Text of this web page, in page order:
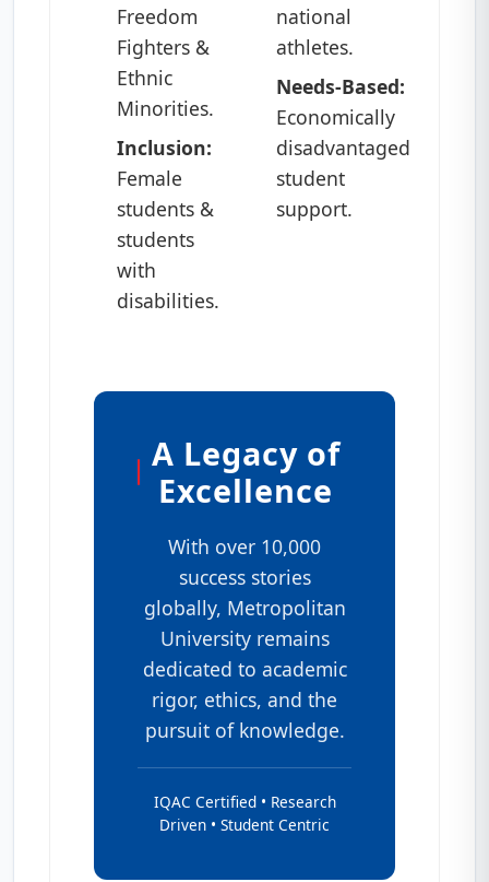
Freedom
Fighters &
Ethnic
Minorities.
Inclusion:
Female
students &
students
with
disabilities.
national
athletes.
Needs-Based:
Economically
disadvantaged
student
support.
A Legacy of
Excellence
With over 10,000
success stories
globally, Metropolitan
University remains
dedicated to academic
rigor, ethics, and the
pursuit of knowledge.
IQAC Certified • Research
Driven • Student Centric